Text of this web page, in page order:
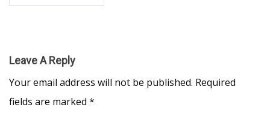
Leave A Reply
Your email address will not be published. Required
fields are marked *